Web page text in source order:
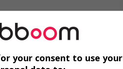
your consent to use your